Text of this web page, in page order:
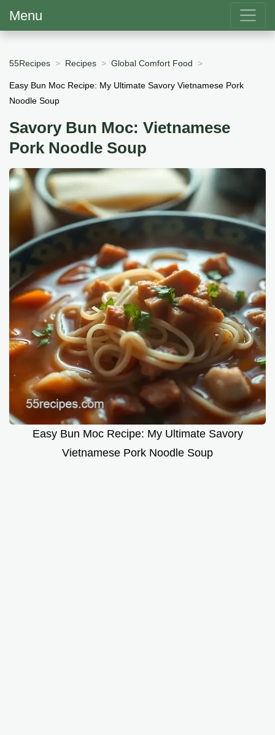
Menu
55Recipes Recipes Global Comfort Food
Easy Bun Moc Recipe: My Ultimate Savory Vietnamese Pork
Noodle Soup
Savory Bun Moc: Vietnamese
Pork Noodle Soup
Easy Bun Moc Recipe: My Ultimate Savory
Vietnamese Pork Noodle Soup